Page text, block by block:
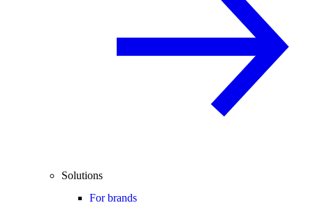
Solutions
For brands